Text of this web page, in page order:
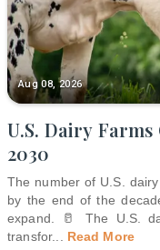
Aug 08, 2026
U.S. Dairy
2030
The number of U.S.
by the end of the
expand. 🥛 The U.S.
transfor... Read More